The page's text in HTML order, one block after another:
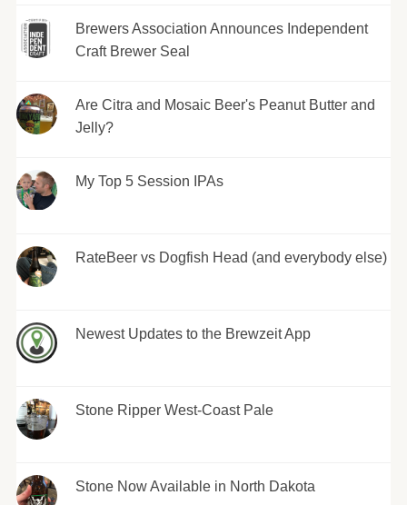
Brewers Association Announces Independent
Craft Brewer Seal
Are Citra and Mosaic Beer's Peanut Butter and
Jelly?
My Top 5 Session IPAs
RateBeer vs Dogfish Head (and everybody else)
Newest Updates to the Brewzeit App
Stone Ripper West-Coast Pale
Stone Now Available in North Dakota